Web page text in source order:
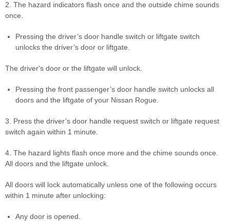
2. The hazard indicators flash once and the outside chime sounds
once.
Pressing the driver’s door handle switch or liftgate switch
unlocks the driver’s door or liftgate.
The driver's door or the liftgate will unlock.
Pressing the front passenger’s door handle switch unlocks all
doors and the liftgate of your Nissan Rogue.
3. Press the driver’s door handle request switch or liftgate request
switch again within 1 minute.
4. The hazard lights flash once more and the chime sounds once.
All doors and the liftgate unlock.
All doors will lock automatically unless one of the following occurs
within 1 minute after unlocking:
Any door is opened.